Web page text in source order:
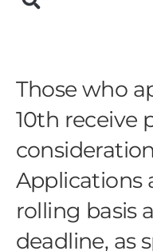
Those who
10th receive
Applications
rolling basis
deadline, as